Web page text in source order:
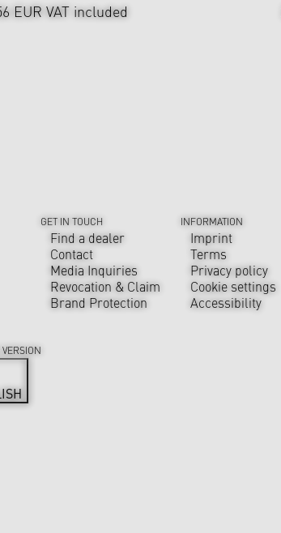
EUR VAT included
GET IN TOUCH
Find a dealer
Contact
Media Inquiries
Revocation & Claim
Brand Protection
INFORMATION
Imprint
Terms
Privacy policy
Cookie settings
Accessibility